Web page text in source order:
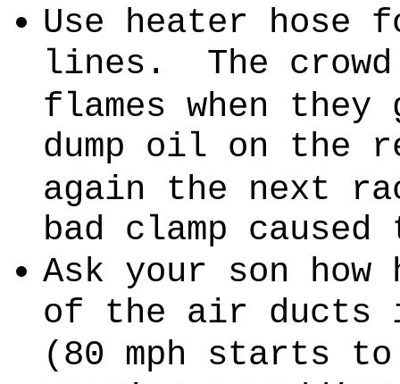
Use heater
lines.
The
flames when
dump oil on the
again the next
bad clamp
Ask your son
of the air ducts
(80 mph starts